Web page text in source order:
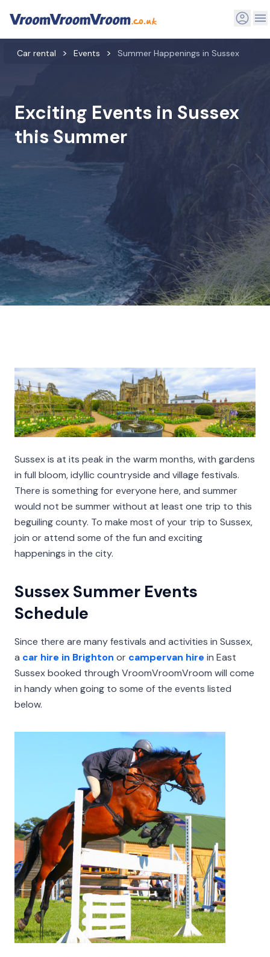
Car rental Events Summer Happenings in Sussex
Exciting Events in Sussex
this Summer
Sussex is at its peak in the warm months, with gardens
in full bloom, idyllic countryside and village festivals.
There is something for everyone here, and summer
would not be summer without at least one trip to this
beguiling county. To make most of your trip to Sussex,
join or attend some of the fun and exciting
happenings in the city.
Sussex Summer Events
Schedule
Since there are many festivals and activities in Sussex,
a car hire in Brighton or campervan hire in East
Sussex booked through VroomVroomVroom will come
in handy when going to some of the events listed
below.